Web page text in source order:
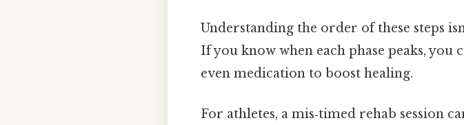
Understanding the order of these steps
If you know when each phase peaks,
even medication to boost healing.
For athletes, a mis‑timed rehab session